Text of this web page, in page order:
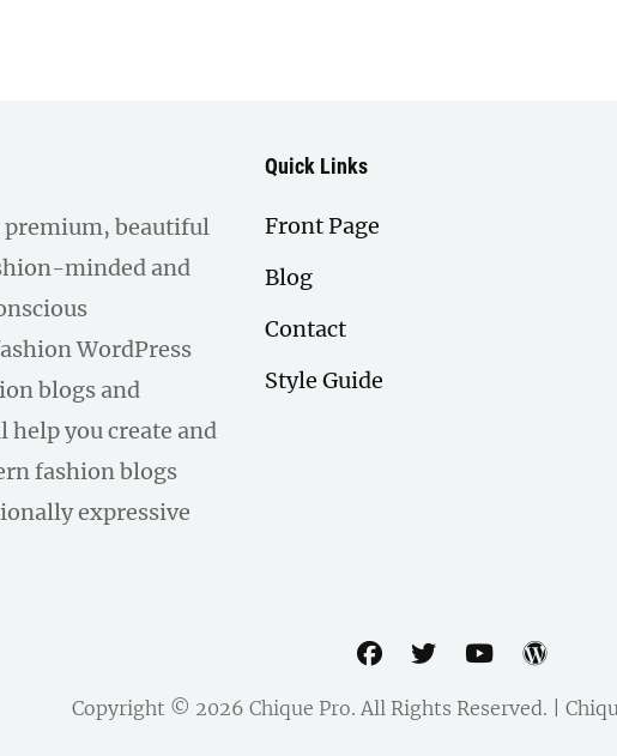
premium, beautiful
minded and
WordPress
blogs and
help you create and
fashion blogs
expressive
Quick Links
Front Page
Blog
Contact
Style Guide
facebook
twitteryoutube
Copyright © 2026 Chique Pro. All Rights Reserved. |